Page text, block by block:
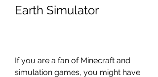
Earth Simulator
If you are a fan of Minecraft and
simulation games, you might have